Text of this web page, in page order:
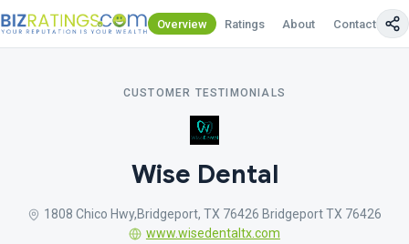
Overview Ratings About Contact Us
CUSTOMER TESTIMONIALS
Wise Dental
1808 Chico Hwy,Bridgeport, TX 76426 Bridgeport TX 76426
www.wisedentaltx.com